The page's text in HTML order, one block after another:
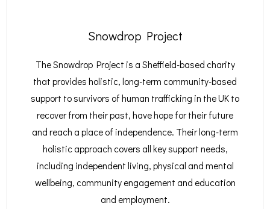
Snowdrop Project
The Snowdrop Project is a Sheffield-based charity
that provides holistic, long-term community-based
support to survivors of human trafficking in the UK to
recover from their past, have hope for their future
and reach a place of independence. Their long-term
holistic approach covers all key support needs,
including independent living, physical and mental
wellbeing, community engagement and education
and employment.